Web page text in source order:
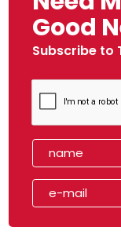
Good
Subscribe to